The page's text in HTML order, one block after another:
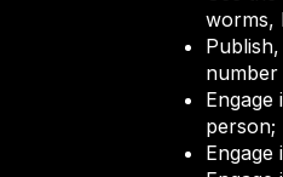
worms,
person;